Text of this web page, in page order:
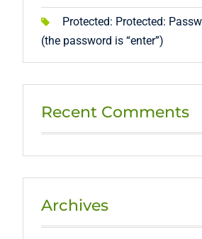
Protected: Protected:
(the password is “enter”)
Recent Comments
Archives